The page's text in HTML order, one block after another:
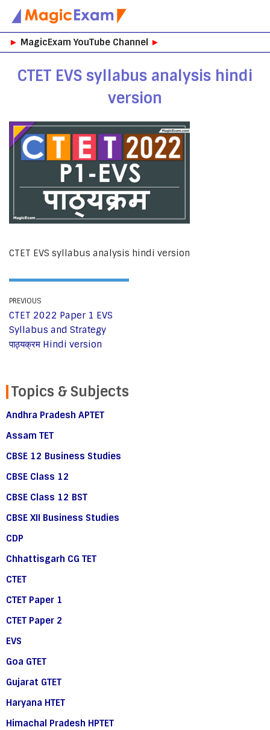
Skip
to
► MagicExam YouTube Channel ►
CTET EVS syllabus analysis hindi
version
CTET EVS syllabus analysis hindi version
PREVIOUS
CTET 2022 Paper 1 EVS
Syllabus and Strategy
पाठ्यक्रम Hindi version
Topics & Subjects
Andhra Pradesh APTET
Assam TET
CBSE 12 Business Studies
CBSE Class 12
CBSE Class 12 BST
CBSE XII Business Studies
CDP
Chhattisgarh CG TET
CTET
CTET Paper 1
CTET Paper 2
EVS
Goa GTET
Gujarat GTET
Haryana HTET
Himachal Pradesh HPTET